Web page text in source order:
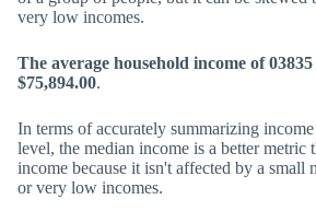
very low incomes.
The average household income of
$75,894.00.
In terms of accurately summarizing
level, the median income is a better metric
income because it isn't affected by a small
or very low incomes.